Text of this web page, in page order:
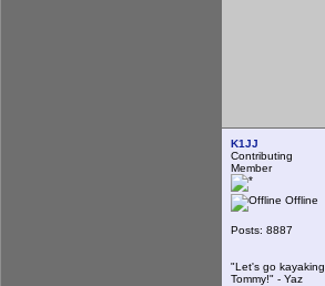
K1JJ
Contributing
Member
Offline
Posts: 8887
"Let's go kayaking,
Tommy!" - Yaz